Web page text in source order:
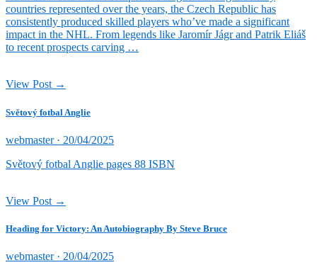
countries represented over the years, the Czech Republic has
consistently produced skilled players who’ve made a significant
impact in the NHL. From legends like Jaromír Jágr and Patrik Eliáš
to recent prospects carving …
View Post →
Světový fotbal Anglie
webmaster · Posted
20/04/2025
Světový fotbal Anglie pages 88 ISBN
View Post →
Heading for Victory: An Autobiography By Steve Bruce
webmaster · Posted
20/04/2025